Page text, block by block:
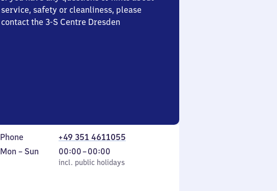
service, safety or cleanliness, please
contact the 3-S Centre Dresden
Phone
+49 351 4611055
Monday
Mon – Sun
incl. public holidays
00:00–00:00
From
0
incl. public holidays